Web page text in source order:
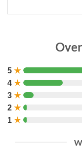
5 ★
4 ★
3 ★
2 ★
1 ★